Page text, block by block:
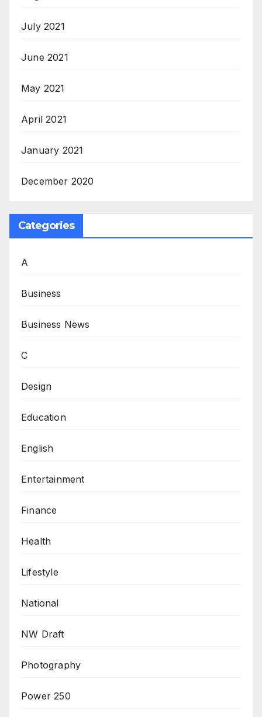
July 2021
June 2021
May 2021
April 2021
January 2021
December 2020
Categories
A
Business
Business News
C
Design
Education
English
Entertainment
Finance
Health
Lifestyle
National
NW Draft
Photography
Power 250